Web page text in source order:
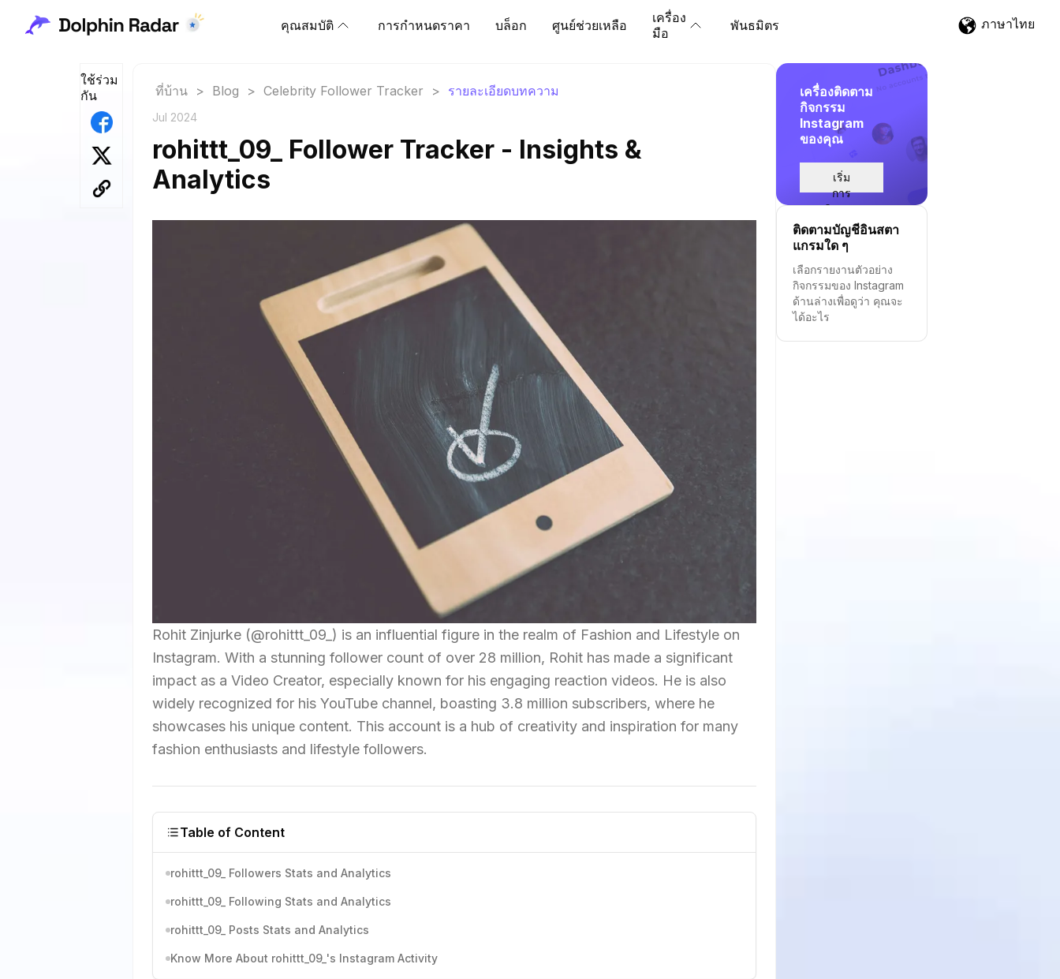
คุณสมบัติ การกำหนดราคา บล็อก ศูนย์ช่วยเหลือ
เครื่อง
มือ
พันธมิตร ภาษาไทย
ใช้ร่วม
กัน
ที่บ้าน > Blog > Celebrity Follower Tracker > รายละเอียดบทความ
Jul 2024
rohittt_09_ Follower Tracker - Insights &
Analytics
Rohit Zinjurke (@rohittt_09_) is an influential figure in the realm of Fashion and Lifestyle on
Instagram. With a stunning follower count of over 28 million, Rohit has made a significant
impact as a Video Creator, especially known for his engaging reaction videos. He is also
widely recognized for his YouTube channel, boasting 3.8 million subscribers, where he
showcases his unique content. This account is a hub of creativity and inspiration for many
fashion enthusiasts and lifestyle followers.
Table of Content
rohittt_09_ Followers Stats and Analytics
rohittt_09_ Following Stats and Analytics
rohittt_09_ Posts Stats and Analytics
Know More About rohittt_09_'s Instagram Activity
เครื่องติดตาม
กิจกรรม
Instagram
ของคุณ
เริ่ม
การ
ติดตาม
ติดตามบัญชีอินสตา
แกรมใด ๆ
เลือกรายงานตัวอย่าง
กิจกรรมของ Instagram
ด้านล่างเพื่อดูว่า คุณจะ
ได้อะไร